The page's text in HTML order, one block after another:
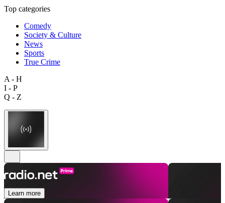
Top categories
Comedy
Society & Culture
News
Sports
True Crime
A - H
I - P
Q - Z
Learn more